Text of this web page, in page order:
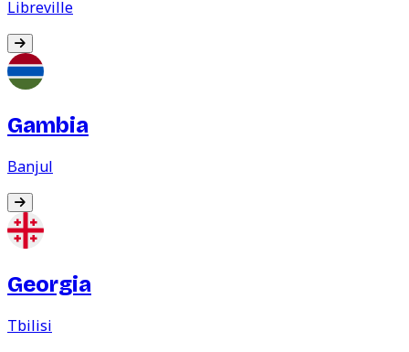
Libreville
Gambia
Banjul
Georgia
Tbilisi